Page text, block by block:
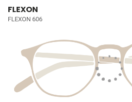
FLEXON
FLEXON 606